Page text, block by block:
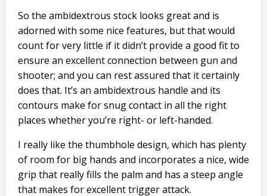
So the ambidextrous stock looks great and is
adorned with some nice features, but that would
count for very little if it didn’t provide a good fit to
ensure an excellent connection between gun and
shooter; and you can rest assured that it certainly
does that. It’s an ambidextrous handle and its
contours make for snug contact in all the right
places whether you’re right- or left-handed.
I really like the thumbhole design, which has plenty
of room for big hands and incorporates a nice, wide
grip that really fills the palm and has a steep angle
that makes for excellent trigger attack.